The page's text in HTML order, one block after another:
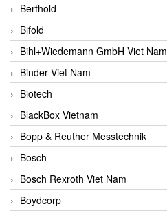
Berthold
Bifold
Bihl+Wiedemann GmbH Viet Nam
Binder Viet Nam
Biotech
BlackBox Vietnam
Bopp & Reuther Messtechnik
Bosch
Bosch Rexroth Viet Nam
Boydcorp